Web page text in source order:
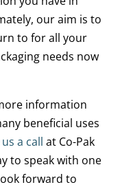
our aim is to
to for all your
needs now
information
beneficial uses
a call at Co-Pak
to speak with one
forward to